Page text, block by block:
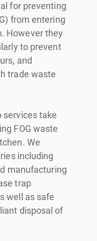
for preventing
from entering
However they
to prevent
and
trade waste
services take
FOG waste
We
including
manufacturing
trap
well as safe
disposal of